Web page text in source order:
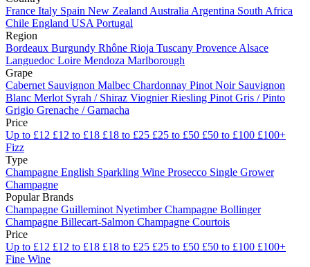
France Italy Spain New Zealand Australia Argentina South Africa
Chile England USA Portugal
Region
Bordeaux Burgundy Rhône Rioja Tuscany Provence Alsace
Languedoc Loire Mendoza Marlborough
Grape
Cabernet Sauvignon Malbec Chardonnay Pinot Noir Sauvignon
Blanc Merlot Syrah / Shiraz ViognierRiesling Pinot Gris / Pinto
Grigio Grenache / Garnacha
Price
Up to £12 £12 to £18 £18 to £25 £25 to £50 £50 to £100 £100+
Fizz
Type
Champagne English Sparkling Wine Prosecco Single Grower
Champagne
Popular Brands
Champagne Guilleminot NyetimberChampagne Bollinger
Champagne Billecart-Salmon Champagne Courtois
Price
Up to £12 £12 to £18 £18 to £25 £25 to £50 £50 to £100 £100+
Fine Wine